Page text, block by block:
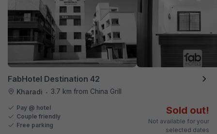
FabHotel Destination 42
Kharadi • 3.7 km from China Grill
Pay @ hotel
Couple friendly
Free parking
Sold out!
Not available for your
selected dates